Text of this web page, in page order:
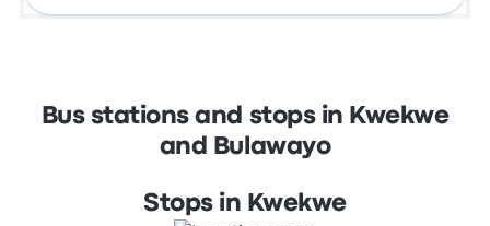
Bus stations and stops in Kwekwe
and Bulawayo
Stops in Kwekwe